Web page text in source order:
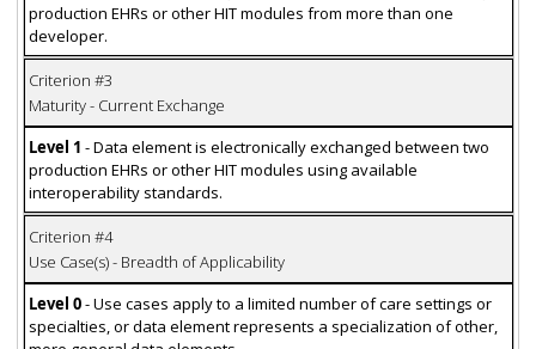
production EHRs or other HIT modules from more than one
developer.
Criterion #3
Maturity - Current Exchange
Level 1 - Data element is electronically exchanged between two
production EHRs or other HIT modules using available
interoperability standards.
Criterion #4
Use Case(s) - Breadth of Applicability
Level 0- Use cases apply to a limited number of care settings or
specialties, or data element represents a specialization of other,